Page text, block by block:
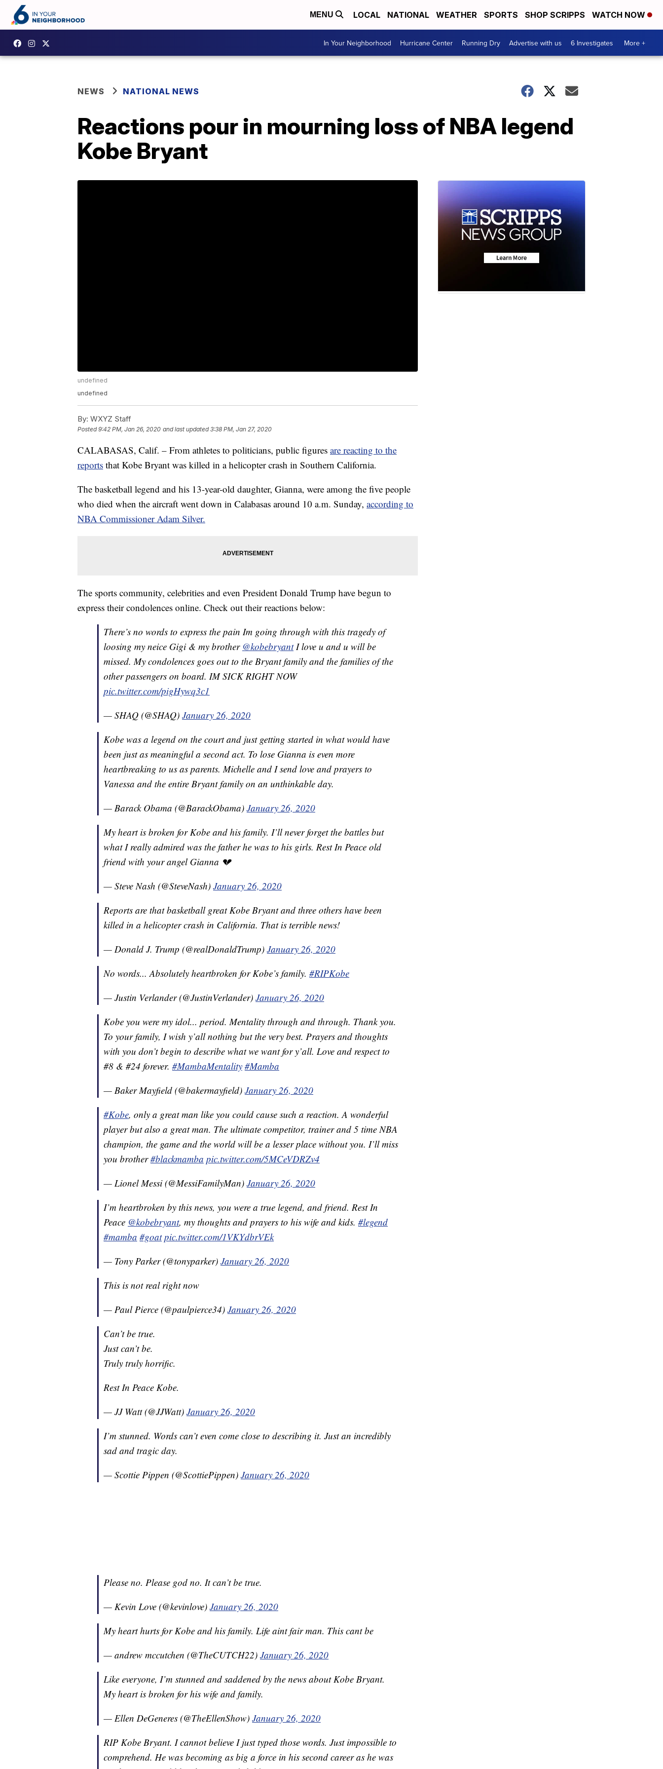
MENU LOCAL NATIONAL WEATHER SPORTS SHOP SCRIPPS WATCH NOW
In Your Neighborhood Hurricane Center Running Dry Advertise with us 6 Investigates More +
NEWS NATIONAL NEWS
Reactions pour in mourning loss of NBA legend
Kobe Bryant
undefined
undefined
By: WXYZ Staff
Posted9:42 PM, Jan 26, 2020 and last updated 3:38 PM, Jan 27, 2020
CALABASAS, Calif. – From athletes to politicians, public figures are reacting to the
reports that Kobe Bryant was killed in a helicopter crash in Southern California.
The basketball legend and his 13-year-old daughter, Gianna, were among the five people
who died when the aircraft went down in Calabasas around 10 a.m. Sunday, according to
NBA Commissioner Adam Silver.
The sports community, celebrities and even President Donald Trump have begun to
express their condolences online. Check out their reactions below:
There’s no words to express the pain Im going through with this tragedy of
loosing my neice Gigi & my brother @kobebryantI love u and u will be
missed. My condolences goes out to the Bryant family and the families of the
other passengers on board. IM SICK RIGHT NOW
pic.twitter.com/pigHywq3c1
— SHAQ (@SHAQ) January 26, 2020
Kobe was a legend on the court and just getting started in what would have
been just as meaningful a second act. To lose Gianna is even more
heartbreaking to us as parents. Michelle and I send love and prayers to
Vanessa and the entire Bryant family on an unthinkable day.
— Barack Obama (@BarackObama) January 26, 2020
My heart is broken for Kobe and his family. I’ll never forget the battles but
what I really admired was the father he was to his girls. Rest In Peace old
friend with your angel Gianna 💔
— Steve Nash (@SteveNash) January 26, 2020
Reports are that basketball great Kobe Bryant and three others have been
killed in a helicopter crash in California. That is terrible news!
— Donald J. Trump (@realDonaldTrump) January 26, 2020
No words... Absolutely heartbroken for Kobe’s family. #RIPKobe
— Justin Verlander (@JustinVerlander) January 26, 2020
Kobe you were my idol... period. Mentality through and through. Thank you.
To your family, I wish y’all nothing but the very best. Prayers and thoughts
with you don’t begin to describe what we want for y’all. Love and respect to
#8 & #24 forever. #MambaMentality #Mamba
— Baker Mayfield (@bakermayfield) January 26, 2020
#Kobe, only a great man like you could cause such a reaction. A wonderful
player but also a great man. The ultimate competitor, trainer and 5 time NBA
champion, the game and the world will be a lesser place without you. I’ll miss
you brother#blackmamba pic.twitter.com/5MCeVDRZv4
— Lionel Messi (@MessiFamilyMan) January 26, 2020
I’m heartbroken by this news, you were a true legend, and friend. Rest In
Peace @kobebryant, my thoughts and prayers to his wife and kids. #legend
#mamba #goat pic.twitter.com/1VKYdbrVEk
— Tony Parker (@tonyparker) January 26, 2020
This is not real right now
— Paul Pierce (@paulpierce34) January 26, 2020
Can’t be true.
Just can’t be.
Truly truly horrific.
Rest In Peace Kobe.
— JJ Watt (@JJWatt) January 26, 2020
I’m stunned. Words can’t even come close to describing it. Just an incredibly
sad and tragic day.
— Scottie Pippen (@ScottiePippen) January 26, 2020
Please no. Please god no. It can’t be true.
— Kevin Love (@kevinlove) January 26, 2020
My heart hurts for Kobe and his family. Life aint fair man. This cant be
— andrew mccutchen (@TheCUTCH22) January 26, 2020
Like everyone, I’m stunned and saddened by the news about Kobe Bryant.
My heart is broken for his wife and family.
— Ellen DeGeneres (@TheEllenShow) January 26, 2020
RIP Kobe Bryant. I cannot believe I just typed those words. Just impossible to
comprehend. He was becoming as big a force in his second career as he was